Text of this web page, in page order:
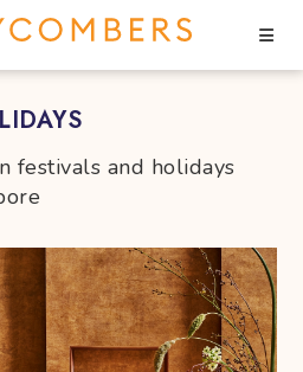
festivals and holidays